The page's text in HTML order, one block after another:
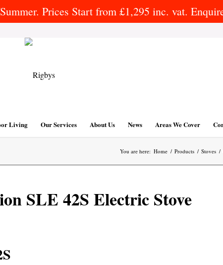
Prices Start from £1,295 inc. vat.
Living Our Services About Us News Areas We Cover
You are here: Home / Products / Stoves /
SLE 42S Electric Stove